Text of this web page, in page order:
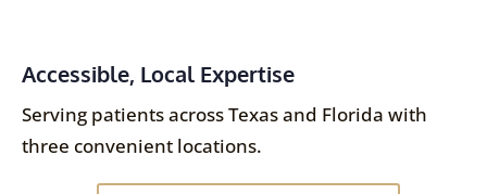
Accessible, Local Expertise
Serving patients across Texas and Florida with
three convenient locations.